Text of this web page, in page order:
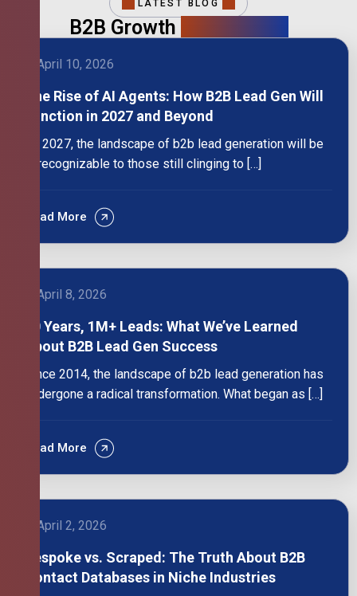
LATEST BLOG
B2B Growth
April 10, 2026
The Rise of AI Agents: How B2B Lead Gen Will
Function in 2027 and Beyond
By 2027, the landscape of b2b lead generation will be
unrecognizable to those still clinging to […]
Read More
April 8, 2026
10 Years, 1M+ Leads: What We’ve Learned
About B2B Lead Gen Success
Since 2014, the landscape of b2b lead generation has
undergone a radical transformation. What began as […]
Read More
April 2, 2026
Bespoke vs. Scraped: The Truth About B2B
Contact Databases in Niche Industries